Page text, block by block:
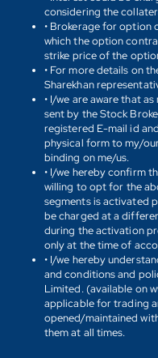
considering the
• Brokerage for option
which the option
strike price of the
• For more details on
Sharekhan
• I/we are aware that
sent by the Stock
registered E-mail id
physical form to my/
binding on me/us.
• I/we hereby confirm
willing to opt for the
segments is activated
be charged at a
during the activation
only at the time of
• I/we hereby
and conditions and
Limited. (available on
applicable for trading
opened/maintained
them at all times.